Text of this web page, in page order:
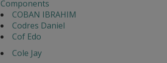
Components
COBAN IBRAHIM
Codres Daniel
Cof Edo
Cole Jay